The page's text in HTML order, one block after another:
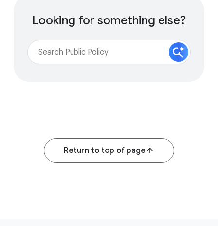
Looking for something else?
Return to top of page